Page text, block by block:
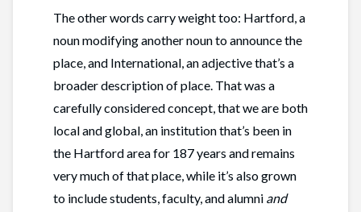
The other words carry weight too: Hartford, a
noun modifying another noun to announce the
place, and International, an adjective that’s a
broader description of place. That was a
carefully considered concept, that we are both
local and global, an institution that’s been in
the Hartford area for 187 years and remains
very much of that place, while it’s also grown
to include students, faculty, and alumni and